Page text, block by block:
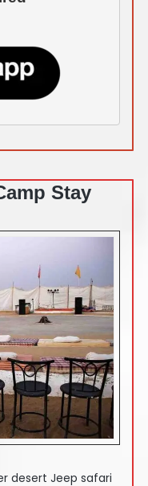
Stay
desert Jeep safari